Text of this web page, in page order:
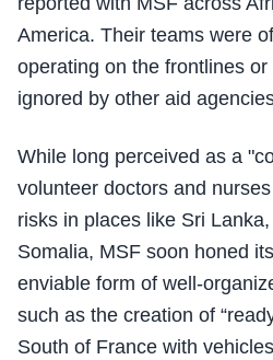
America. Their teams were
operating on the frontlines
ignored by other aid
While long perceived as a
volunteer doctors and
risks in places like Sri
Somalia, MSF soon honed
enviable form of well-
such as the creation of
South of France with